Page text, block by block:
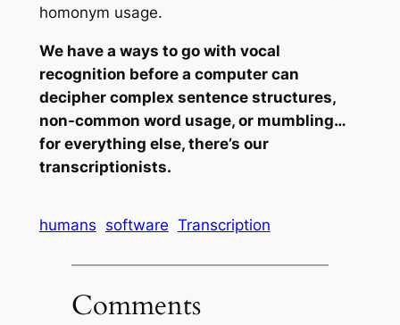
homonym usage.
We have a ways to go with vocal
recognition before a computer can
decipher complex sentence structures,
non-common word usage, or mumbling…
for everything else, there’s our
transcriptionists.
humans software Transcription
Comments